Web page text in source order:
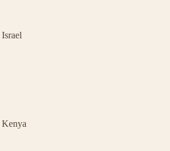
Israel
Kenya